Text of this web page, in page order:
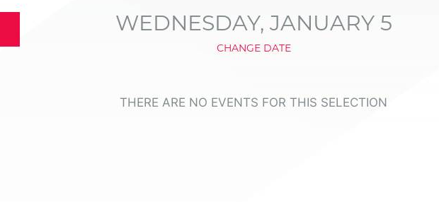
WEDNESDAY, JANUARY 5
CHANGE DATE
THERE ARE NO EVENTS FOR THIS SELECTION